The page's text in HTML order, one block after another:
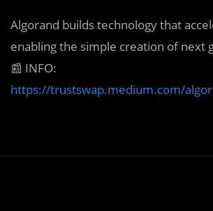
Algorand builds technology that
enabling the simple creation of next
📰 INFO:
https://trustswap.medium.com/